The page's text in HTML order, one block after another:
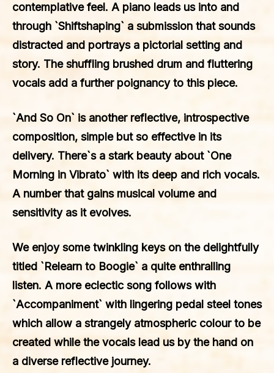
contemplative feel. A piano leads us into and
through `Shiftshaping` a submission that sounds
distracted and portrays a pictorial setting and
story. The shuffling brushed drum and fluttering
vocals add a further poignancy to this piece.
`And So On` is another reflective, introspective
composition, simple but so effective in its
delivery. There`s a stark beauty about `One
Morning in Vibrato` with its deep and rich vocals.
A number that gains musical volume and
sensitivity as it evolves.
We enjoy some twinkling keys on the delightfully
titled `Relearn to Boogie` a quite enthralling
listen. A more eclectic song follows with
`Accompaniment` with lingering pedal steel tones
which allow a strangely atmospheric colour to be
created while the vocals lead us by the hand on
a diverse reflective journey.